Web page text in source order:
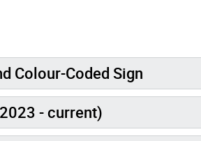
Colour-Coded Sign
- current)